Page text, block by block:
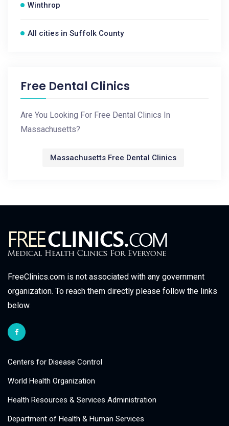
Winthrop
All cities in Suffolk County
Free Dental Clinics
Are You Looking For Free Dental Clinics In
Massachusetts?
Massachusetts Free Dental Clinics
FreeClinics.com is not associated with any government
organization. To reach them directly please follow the links
below.
Centers for Disease Control
World Health Organization
Health Resources & Services Administration
Department of Health & Human Services